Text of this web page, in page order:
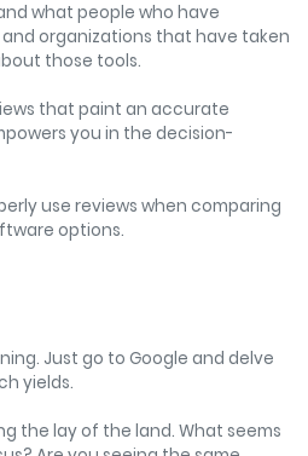
what people who have
organizations that have taken
those tools.
that paint an accurate
you in the decision-
use reviews when comparing
options.
Just go to Google and delve
yields.
the lay of the land. What seems